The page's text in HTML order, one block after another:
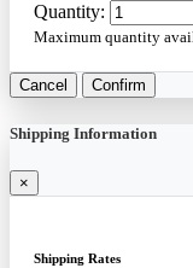
Quantity:
Maximum quantity
Cancel Confirm
Shipping Information
×
Shipping Rates